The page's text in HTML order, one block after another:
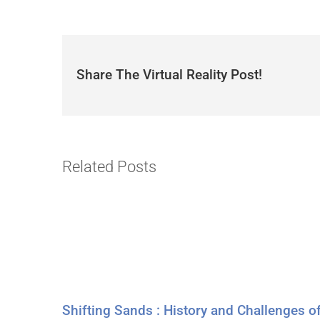
Share The Virtual Reality Post!
Related Posts
Shifting Sands : History and Challenges